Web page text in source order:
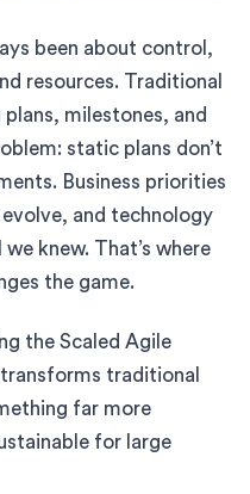
been about control,
resources. Traditional
milestones, and
static plans don’t
Business priorities
and technology
knew. That’s where
the game.
the Scaled Agile
traditional
far more
for large